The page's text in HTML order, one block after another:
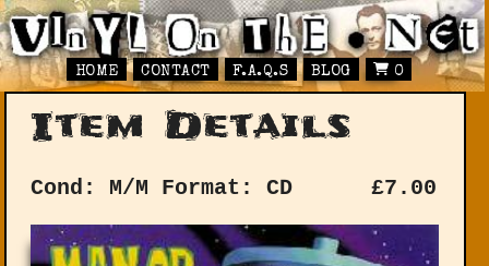
HOME CONTACT F.A.Q.S BLOG 0
Item Details
Cond: M/M Format: CD £7.00